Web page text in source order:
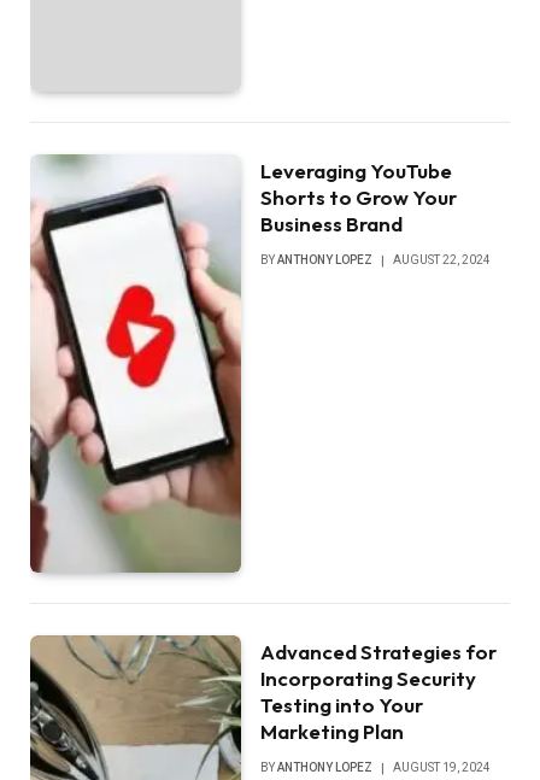
Leveraging YouTube
Shorts to Grow Your
Business Brand
BYANTHONY LOPEZ AUGUST 22, 2024
Advanced Strategies for
Incorporating Security
Testing into Your
Marketing Plan
BYANTHONY LOPEZ AUGUST 19, 2024